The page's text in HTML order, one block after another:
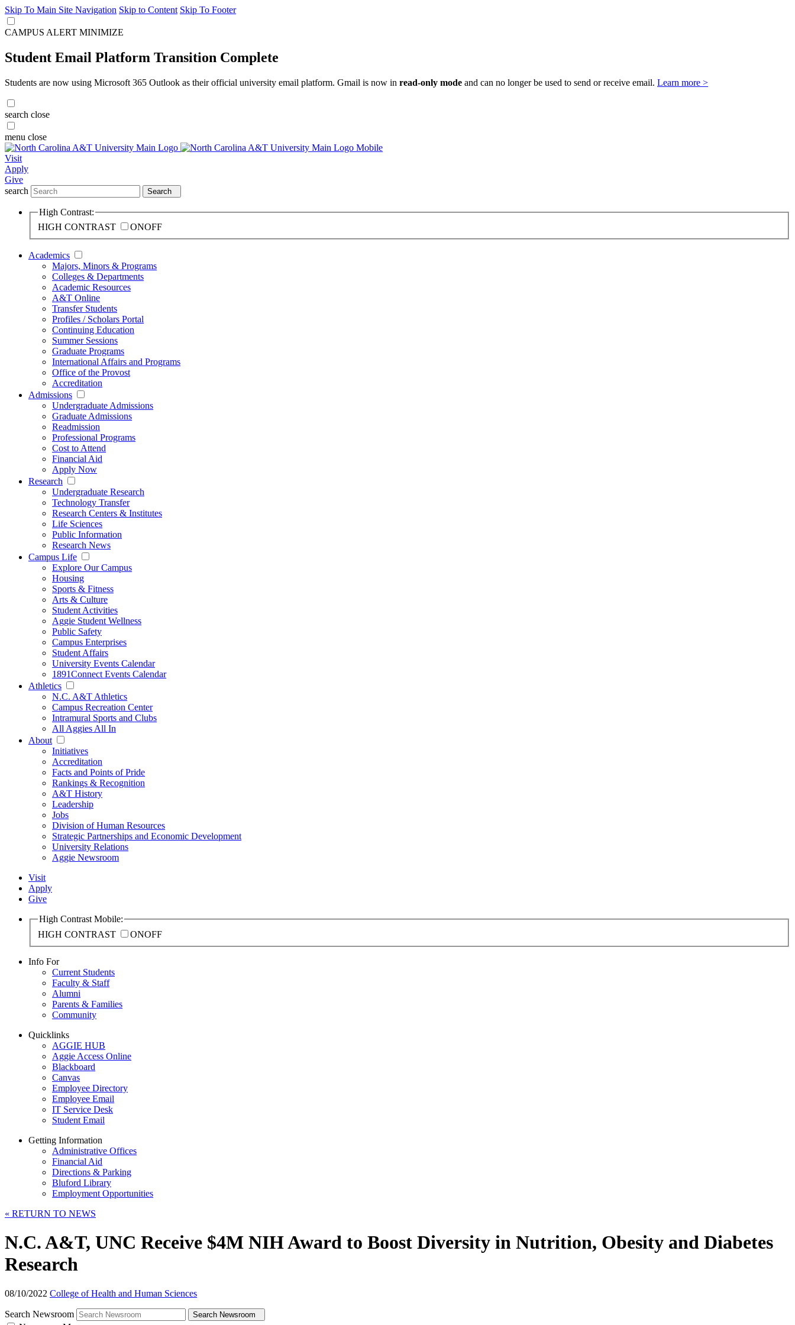
Skip To Main Site Navigation Skip to Content Skip To Footer
CAMPUS ALERT MINIMIZE
Student Email Platform Transition Complete
Students are now using Microsoft 365 Outlook as their official university email platform. Gmail is now in read-only mode and can no longer be used to send or receive email. Learn more >
search close
menu close
Visit
Apply
Give
search
Search
High Contrast:
HIGH CONTRAST
ONOFF
Academics
Majors, Minors & Programs
Colleges & Departments
Academic Resources
A&T Online
Transfer Students
Profiles / Scholars Portal
Continuing Education
Summer Sessions
Graduate Programs
International Affairs and Programs
Office of the Provost
Accreditation
Admissions
Undergraduate Admissions
Graduate Admissions
Readmission
Professional Programs
Cost to Attend
Financial Aid
Apply Now
Research
Undergraduate Research
Technology Transfer
Research Centers & Institutes
Life Sciences
Public Information
Research News
Campus Life
Explore Our Campus
Housing
Sports & Fitness
Arts & Culture
Student Activities
Aggie Student Wellness
Public Safety
Campus Enterprises
Student Affairs
University Events Calendar
1891Connect Events Calendar
Athletics
N.C. A&T Athletics
Campus Recreation Center
Intramural Sports and Clubs
All Aggies All In
About
Initiatives
Accreditation
Facts and Points of Pride
Rankings & Recognition
A&T History
Leadership
Jobs
Division of Human Resources
Strategic Partnerships and Economic Development
University Relations
Aggie Newsroom
Visit
Apply
Give
High Contrast Mobile:
HIGH CONTRAST
ONOFF
Info For
Current Students
Faculty & Staff
Alumni
Parents & Families
Community
Quicklinks
AGGIE HUB
Aggie Access Online
Blackboard
Canvas
Employee Directory
Employee Email
IT Service Desk
Student Email
Getting Information
Administrative Offices
Financial Aid
Directions & Parking
Bluford Library
Employment Opportunities
« RETURN TO NEWS
N.C. A&T, UNC Receive $4M NIH Award to Boost Diversity in Nutrition, Obesity and Diabetes
Research
08/10/2022 College of Health and Human Sciences
Search Newsroom Search Newsroom